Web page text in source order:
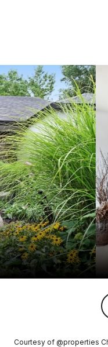
Courtesy of @properties